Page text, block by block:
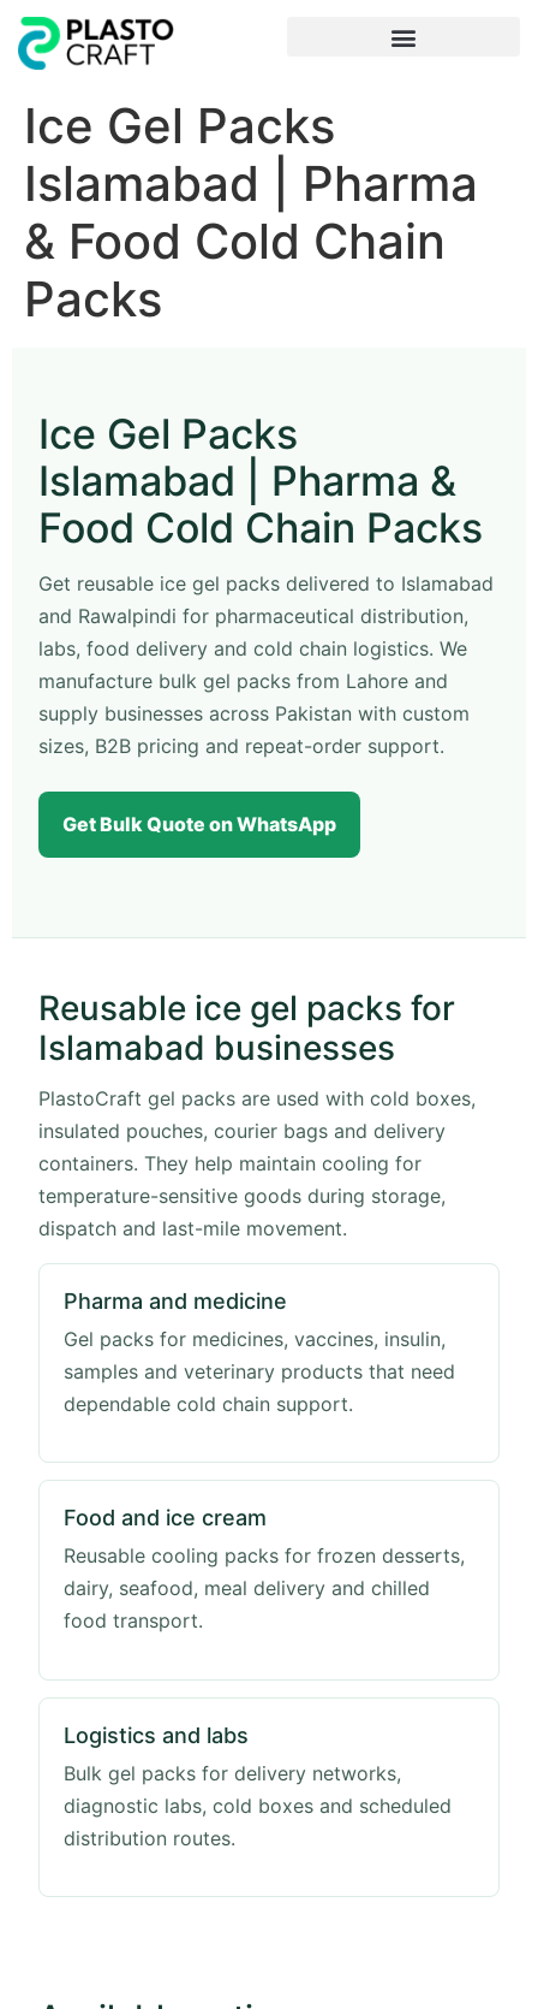
Ice Gel Packs
Islamabad | Pharma
& Food Cold Chain
Packs
Ice Gel Packs
Islamabad | Pharma &
Food Cold Chain Packs
Get reusable ice gel packs delivered to Islamabad
and Rawalpindi for pharmaceutical distribution,
labs, food delivery and cold chain logistics. We
manufacture bulk gel packs from Lahore and
supply businesses across Pakistan with custom
sizes, B2B pricing and repeat-order support.
Get Bulk Quote on WhatsApp
Reusable ice gel packs for
Islamabad businesses
PlastoCraft gel packs are used with cold boxes,
insulated pouches, courier bags and delivery
containers. They help maintain cooling for
temperature-sensitive goods during storage,
dispatch and last-mile movement.
Pharma and medicine
Gel packs for medicines, vaccines, insulin,
samples and veterinary products that need
dependable cold chain support.
Food and ice cream
Reusable cooling packs for frozen desserts,
dairy, seafood, meal delivery and chilled
food transport.
Logistics and labs
Bulk gel packs for delivery networks,
diagnostic labs, cold boxes and scheduled
distribution routes.